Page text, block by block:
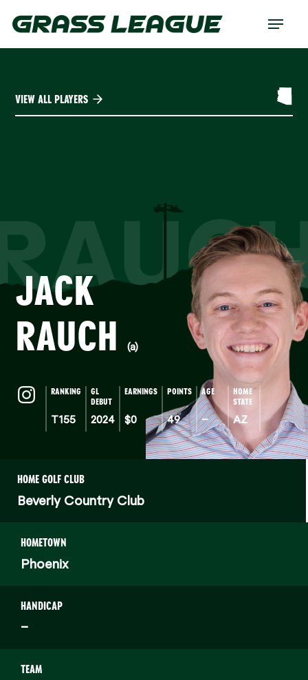
Menu
VIEW ALL PLAYERS
JACK
RAUCH
(a)
RANKING
T155
GL
DEBUT
2024
EARNINGS
$0
POINTS
49
AGE
–
HOME
STATE
AZ
HOME GOLF CLUB
Beverly Country Club
HOMETOWN
Phoenix
HANDICAP
–
TEAM